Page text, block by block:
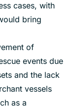
cases, with
bring
of
events due
and the lack
vessels
as a